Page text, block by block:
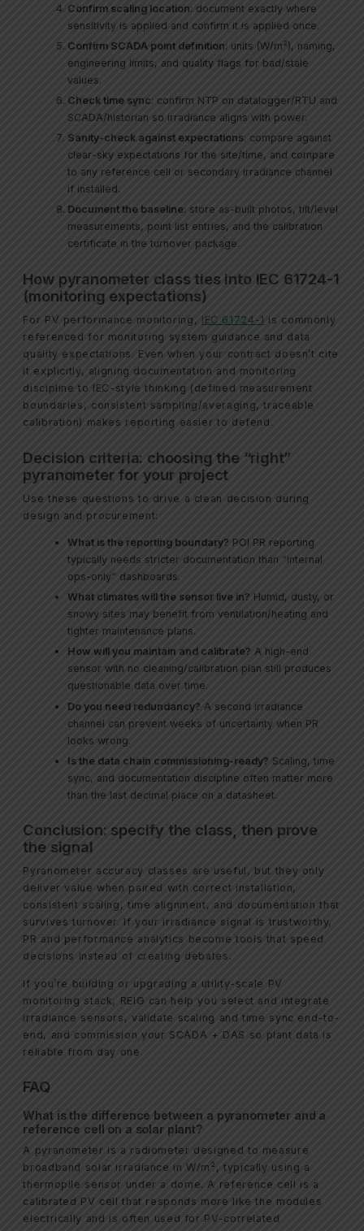
Confirm scaling location: document exactly where
sensitivity is applied and confirm it is applied once.
Confirm SCADA point definition: units (W/m²), naming,
engineering limits, and quality flags for bad/stale
values.
Check time sync: confirm NTP on datalogger/RTU and
SCADA/historian so irradiance aligns with power.
Sanity-check against expectations: compare against
clear-sky expectations for the site/time, and compare
to any reference cell or secondary irradiance channel
if installed.
Document the baseline: store as-built photos, tilt/level
measurements, point list entries, and the calibration
certificate in the turnover package.
How pyranometer class ties into IEC 61724-1
(monitoring expectations)
For PV performance monitoring, IEC 61724-1 is commonly
referenced for monitoring system guidance and data
quality expectations. Even when your contract doesn’t cite
it explicitly, aligning documentation and monitoring
discipline to IEC-style thinking (defined measurement
boundaries, consistent sampling/averaging, traceable
calibration) makes reporting easier to defend.
Decision criteria: choosing the “right”
pyranometer for your project
Use these questions to drive a clean decision during
design and procurement:
What is the reporting boundary? POI PR reporting
typically needs stricter documentation than “internal
ops-only” dashboards.
What climates will the sensor live in? Humid, dusty, or
snowy sites may benefit from ventilation/heating and
tighter maintenance plans.
How will you maintain and calibrate? A high-end
sensor with no cleaning/calibration plan still produces
questionable data over time.
Do you need redundancy? A second irradiance
channel can prevent weeks of uncertainty when PR
looks wrong.
Is the data chain commissioning-ready? Scaling, time
sync, and documentation discipline often matter more
than the last decimal place on a datasheet.
Conclusion: specify the class, then prove
the signal
Pyranometer accuracy classes are useful, but they only
deliver value when paired with correct installation,
consistent scaling, time alignment, and documentation that
survives turnover. If your irradiance signal is trustworthy,
PR and performance analytics become tools that speed
decisions instead of creating debates.
If you’re building or upgrading a utility-scale PV
monitoring stack, REIG can help you select and integrate
irradiance sensors, validate scaling and time sync end-to-
end, and commission your SCADA + DAS so plant data is
reliable from day one.
FAQ
What is the difference between a pyranometer and a
reference cell on a solar plant?
A pyranometer is a radiometer designed to measure
broadband solar irradiance in W/m², typically using a
thermopile sensor under a dome. A reference cell is a
calibrated PV cell that responds more like the modules
electrically and is often used for PV-correlated